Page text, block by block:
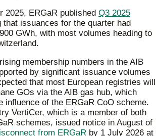
2025, ERGaR published Q3 2025
that issuances for the quarter had
GWh, with most volumes heading to
membership numbers in the AIB
by significant issuance volumes
that most European registries will
GOs via the AIB gas hub, which
influence of the ERGaR CoO scheme.
VertiCer, which is a member of both
schemes, issued notice in August of
from ERGaR by 1 July 2026 at